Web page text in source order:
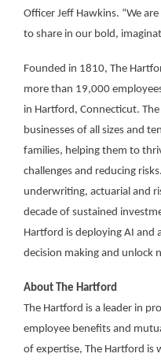
Officer Jeff Hawkins. “We
to share in our bold,
Founded in 1810, The
more than 19,000
in Hartford, Connecticut.
businesses of all sizes and
families, helping them to
challenges and reducing
underwriting, actuarial and
decade of sustained
Hartford is deploying AI and
decision making and unlock
About The Hartford
The Hartford is a leader in
employee benefits and
of expertise, The Hartford is